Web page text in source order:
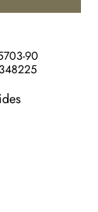
90